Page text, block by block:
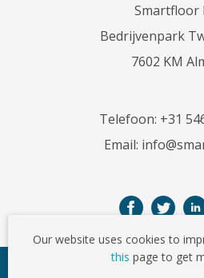
Our website uses cookies to
this page to get
Smartfloor
Bedrijvenpark
7602 KM
Telefoon: +31
Email: